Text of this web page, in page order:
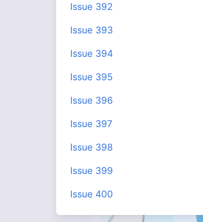
Issue 392
Issue 393
Issue 394
Issue 395
Issue 396
Issue 397
Issue 398
Issue 399
Issue 400